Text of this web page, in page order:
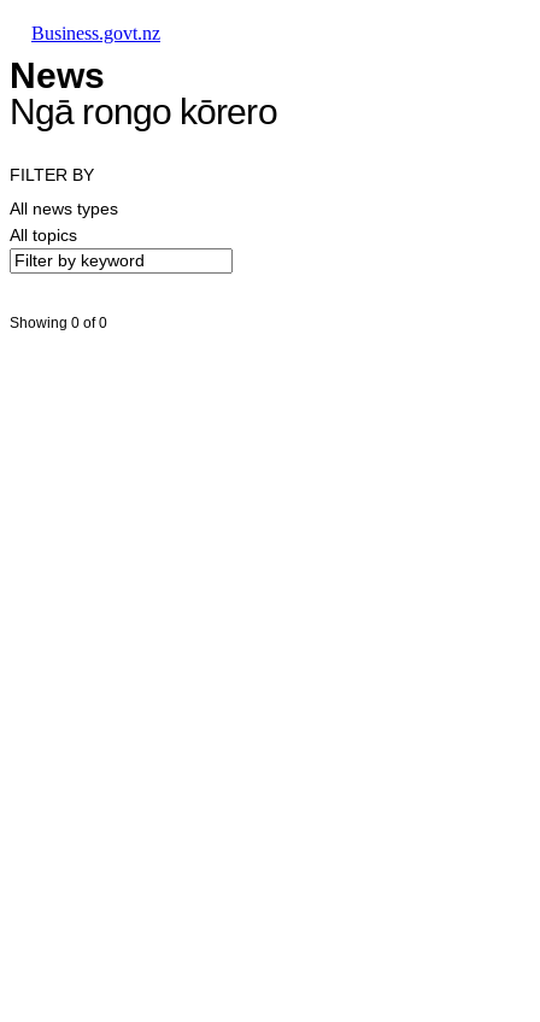
Business.govt.nz
News
Ngā rongo kōrero
FILTER BY
All news types
All topics
Showing 0 of 0